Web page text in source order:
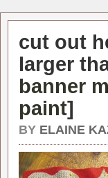
cut out
larger
banner
paint]
BY ELAINE